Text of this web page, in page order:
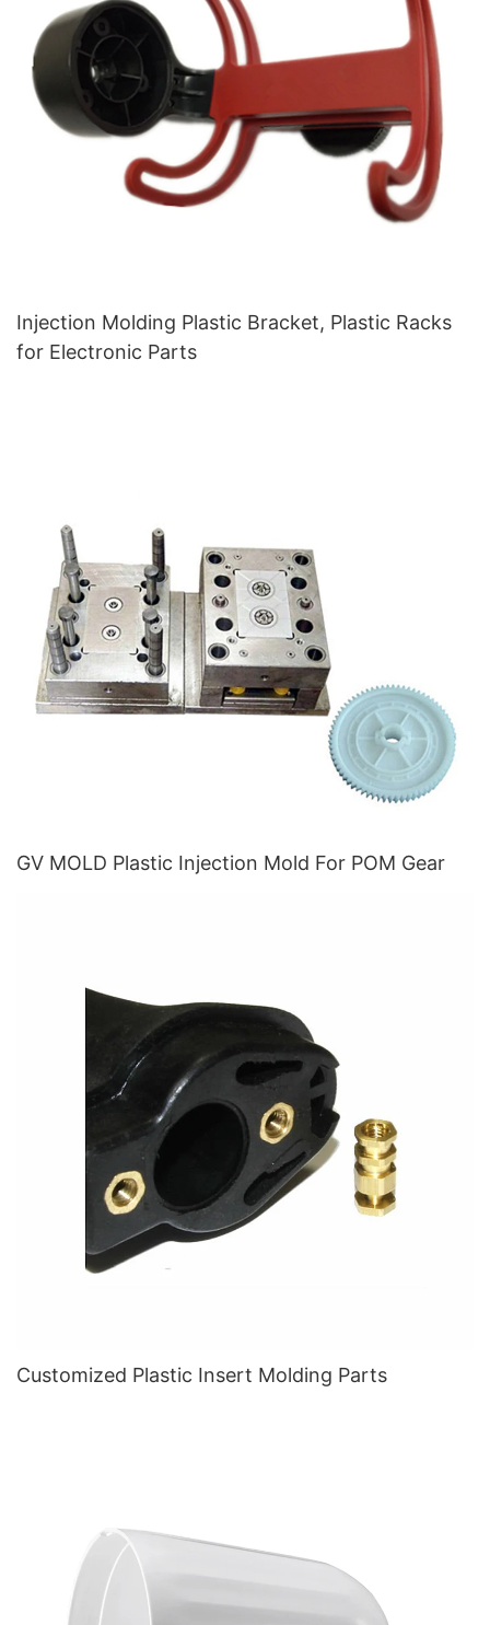
Injection Molding Plastic Bracket, Plastic Racks
for Electronic Parts
GV MOLD Plastic Injection Mold For POM Gear
Customized Plastic Insert Molding Parts